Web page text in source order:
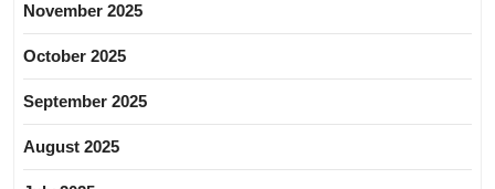
November 2025
October 2025
September 2025
August 2025